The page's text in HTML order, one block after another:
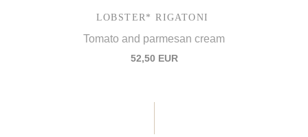
LOBSTER* RIGATONI
Tomato and parmesan cream
52,50 EUR